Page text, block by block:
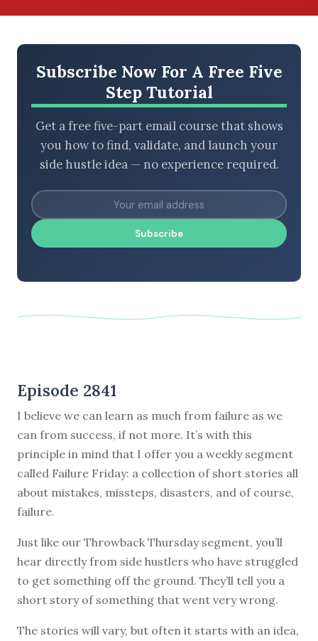
Subscribe Now For A Free Five
Step Tutorial
Get a free five-part email course that shows
you how to find, validate, and launch your
side hustle idea — no experience required.
Subscribe
Episode 2841
I believe we can learn as much from failure as we
can from success, if not more. It’s with this
principle in mind that I offer you a weekly segment
called Failure Friday: a collection of short stories all
about mistakes, missteps, disasters, and of course,
failure.
Just like our Throwback Thursday segment, you’ll
hear directly from side hustlers who have struggled
to get something off the ground. They’ll tell you a
short story of something that went very wrong.
The stories will vary, but often it starts with an idea,